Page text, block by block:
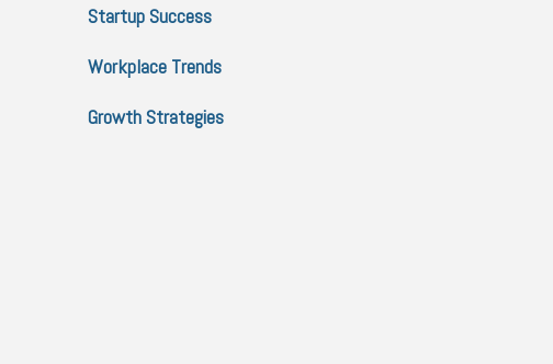
Startup Success
Workplace Trends
Growth Strategies